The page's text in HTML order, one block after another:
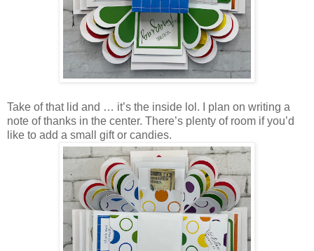
Take of that lid and … it’s the inside lol. I plan on writing a
note of thanks in the center. There’s plenty of room if you’d
like to add a small gift or candies.